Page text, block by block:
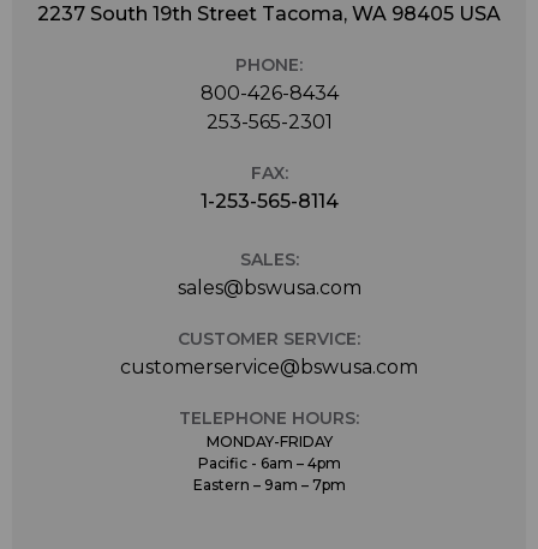
2237 South 19th Street Tacoma, WA 98405 USA
PHONE:
800-426-8434
253-565-2301
FAX:
1-253-565-8114
SALES:
sales@bswusa.com
CUSTOMER SERVICE:
customerservice@bswusa.com
TELEPHONE HOURS:
MONDAY-FRIDAY
Pacific - 6am – 4pm
Eastern – 9am – 7pm